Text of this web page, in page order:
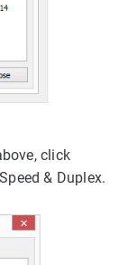
& Duplex.